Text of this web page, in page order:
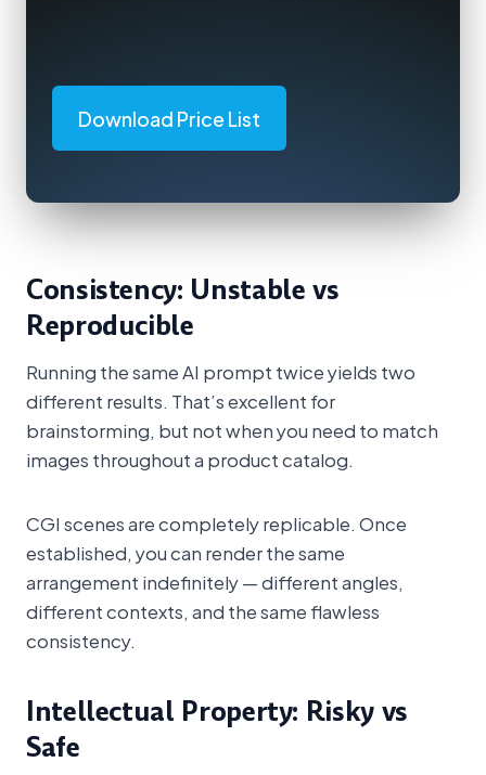
Download Price List
Consistency: Unstable vs
Reproducible
Running the same AI prompt twice yields two
different results. That’s excellent for
brainstorming, but not when you need to match
images throughout a product catalog.
CGI scenes are completely replicable. Once
established, you can render the same
arrangement indefinitely — different angles,
different contexts, and the same flawless
consistency.
Intellectual Property: Risky vs
Safe